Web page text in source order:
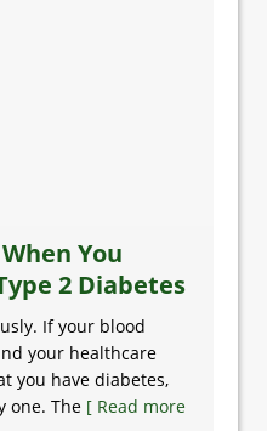
You
2 Diabetes
If your blood
your healthcare
you have diabetes,
one. The [ Read more